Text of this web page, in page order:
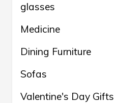
glasses
Medicine
Dining Furniture
Sofas
Valentine's Day Gifts